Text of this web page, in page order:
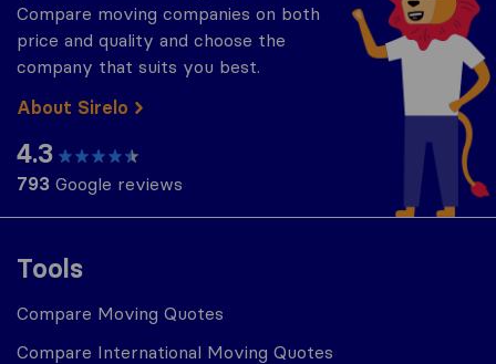
Tools
Compare Moving Quotes
Compare International Moving Quotes
Compare moving companies on both
price and quality and choose the
company that suits you best.
About Sirelo
4.3
793 Google reviews